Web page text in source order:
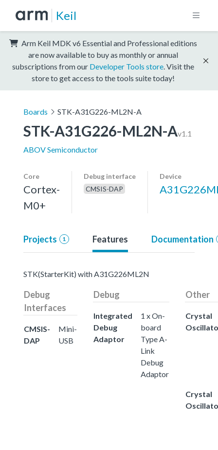
Keil
Arm Keil MDK v6 Essential and Professional editions
are now available to buy as monthly or annual
subscriptions from our Developer Tools store . Visit the
store to get access to the tools suite today!
Boards STK-A31G226-ML2N-A
STK-A31G226-ML2N-Av1.1
ABOV Semiconductor
Core
Cortex-
M0+
Debug interface
CMSIS-DAP
Device
Projects 1 Features Documentation
STK(StarterKit) with A31G226ML2N
Debug
Interfaces
CMSIS-
DAP
Mini-
USB
Debug
Integrated
Debug
Adaptor
1 x On-
board
Type A-
Link
Debug
Adaptor
Other
Crystal
Crystal